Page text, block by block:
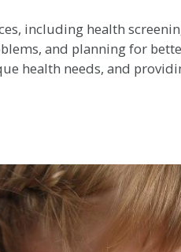
including health
and planning for
health needs, and